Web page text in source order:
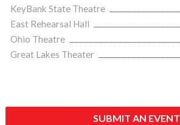
KeyBank State Theatre
East Rehearsal Hall
Ohio Theatre
Great Lakes Theater
SUBMIT AN EVENT